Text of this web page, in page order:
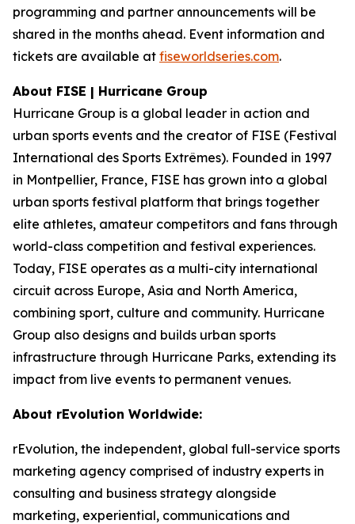
programming and partner announcements will be
shared in the months ahead. Event information and
tickets are available at fiseworldseries.com.
About FISE | Hurricane Group
Hurricane Group is a global leader in action and
urban sports events and the creator of FISE (Festival
International des Sports Extrêmes). Founded in 1997
in Montpellier, France, FISE has grown into a global
urban sports festival platform that brings together
elite athletes, amateur competitors and fans through
world-class competition and festival experiences.
Today, FISE operates as a multi-city international
circuit across Europe, Asia and North America,
combining sport, culture and community. Hurricane
Group also designs and builds urban sports
infrastructure through Hurricane Parks, extending its
impact from live events to permanent venues.
About rEvolution Worldwide:
rEvolution, the independent, global full-service sports
marketing agency comprised of industry experts in
consulting and business strategy alongside
marketing, experiential, communications and